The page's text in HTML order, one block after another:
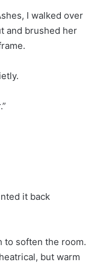
I walked over
and brushed her
it back
to soften the room.
but warm